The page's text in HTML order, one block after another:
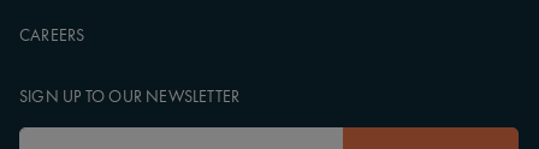
CAREERS
SIGN UP TO OUR NEWSLETTER